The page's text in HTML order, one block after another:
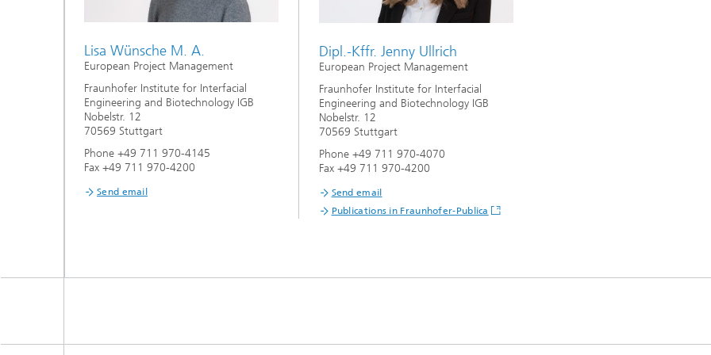
Lisa Wünsche M. A.
European Project Management
Fraunhofer Institute for Interfacial
Engineering and Biotechnology IGB
Nobelstr. 12
70569 Stuttgart
Phone +49 711 970-4145
Fax +49 711 970-4200
Send email
Dipl.-Kffr. Jenny Ullrich
European Project Management
Fraunhofer Institute for Interfacial
Engineering and Biotechnology IGB
Nobelstr. 12
70569 Stuttgart
Phone +49 711 970-4070
Fax +49 711 970-4200
Send email
Publications in Fraunhofer-Publica